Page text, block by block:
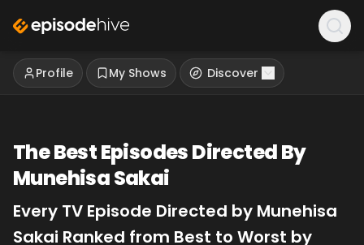
Profile My Shows Discover
The Best Episodes Directed By
Munehisa Sakai
Every TV Episode Directed by Munehisa
Sakai Ranked from Best to Worst by